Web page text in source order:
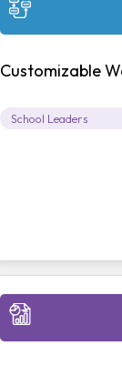
Customizable
School Leaders